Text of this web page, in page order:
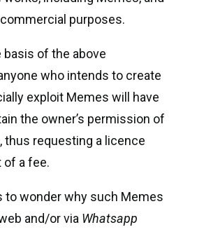
purposes.
basis of the above
who intends to create
exploit Memes will have
the owner’s permission of
thus requesting a licence
of a fee.
to wonder why such Memes
and/or via Whatsapp